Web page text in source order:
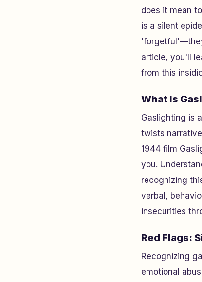
does it mean
is a silent
article, you'll
from this
What Is
Gaslighting is
twists
1944 film
you.
recognizing
verbal,
insecurities
Red Flags:
Recognizing
emotional